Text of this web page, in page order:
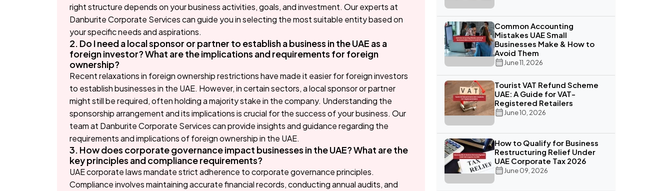
right structure depends on your business activities, goals, and investment. Our experts at
Danburite Corporate Services can guide you in selecting the most suitable entity based on
your specific needs and aspirations.
2. Do I need a local sponsor or partner to establish a business in the UAE as a
foreign investor? What are the implications and requirements for foreign
ownership?
Recent relaxations in foreign ownership restrictions have made it easier for foreign investors
to establish businesses in the UAE. However, in certain sectors, a local sponsor or partner
might still be required, often holding a majority stake in the company. Understanding the
sponsorship arrangement and its implications is crucial for the success of your business. Our
team at Danburite Corporate Services can provide insights and guidance regarding the
requirements and implications of foreign ownership in the UAE.
3. How does corporate governance impact businesses in the UAE? What are the
key principles and compliance requirements?
UAE corporate laws mandate strict adherence to corporate governance principles.
Compliance involves maintaining accurate financial records, conducting annual audits, and
Common Accounting
Mistakes UAE Small
Businesses Make & How to
Avoid Them
June 11, 2026
Tourist VAT Refund Scheme
UAE: A Guide for VAT-
Registered Retailers
June 10, 2026
How to Qualify for Business
Restructuring Relief Under
UAE Corporate Tax 2026
June 09, 2026